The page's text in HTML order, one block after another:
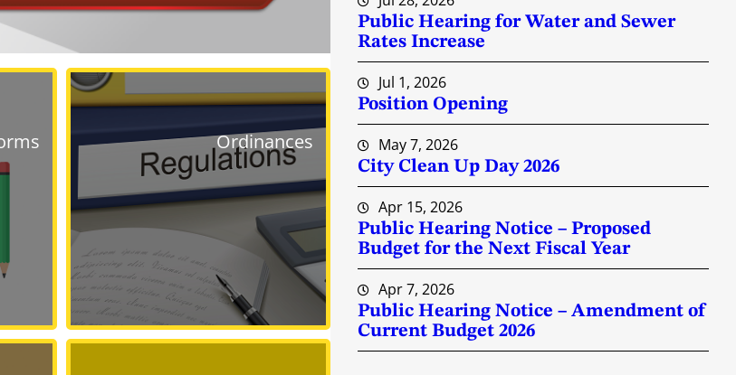
Ordinances
Public Hearing for Water and Sewer
Rates Increase
Jul 1, 2026
Position Opening
May 7, 2026
City Clean Up Day 2026
Apr 15, 2026
Public Hearing Notice – Proposed
Budget for the Next Fiscal Year
Apr 7, 2026
Public Hearing Notice – Amendment of
Current Budget 2026